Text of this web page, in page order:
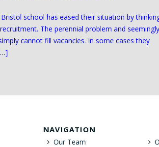
school has eased their situation by
The perennial problem and seemingly
cannot fill vacancies. In some cases they
NAVIGATION
Our Team